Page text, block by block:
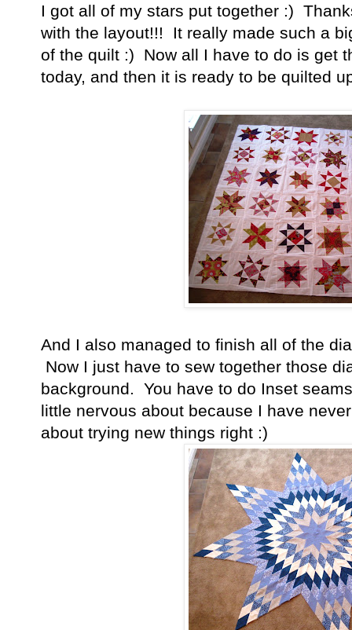
I got all of my stars put together :)
with the layout!!! It really made such a
of the quilt :) Now all I have to do is get
today, and then it is ready to be quilted
And I also managed to finish all of the
Now I just have to sew together those
background. You have to do Inset
little nervous about because I have
about trying new things right :)